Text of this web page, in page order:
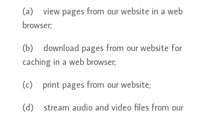
(a) view pages from our website in a web
browser;
(b) download pages from our website for
caching in a web browser;
(c) print pages from our website;
(d) stream audio and video files from our